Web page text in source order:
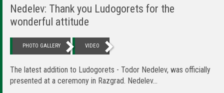
Nedelev: Thank you Ludogorets for the
wonderful attitude
PHOTO GALLERY VIDEO
The latest addition to Ludogorets - Todor Nedelev, was officially
presented at a ceremony in Razgrad. Nedelev...